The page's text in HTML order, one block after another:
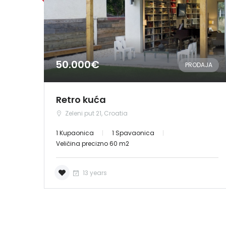
50.000€ PRODAJA
Retro kuća
Zeleni put 21, Croatia
1 Kupaonica
1 Spavaonica
Veličina precizno 60 m2
13 years